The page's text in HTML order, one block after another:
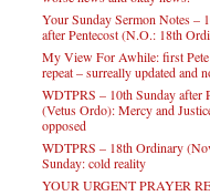
Your Sunday Sermon Notes –
after Pentecost (N.O.: 18th
My View For Awhile: first Pete
repeat – surreally updated and
WDTPRS – 10th Sunday after
(Vetus Ordo): Mercy and
opposed
WDTPRS – 18th Ordinary
Sunday: cold reality
YOUR URGENT PRAYER